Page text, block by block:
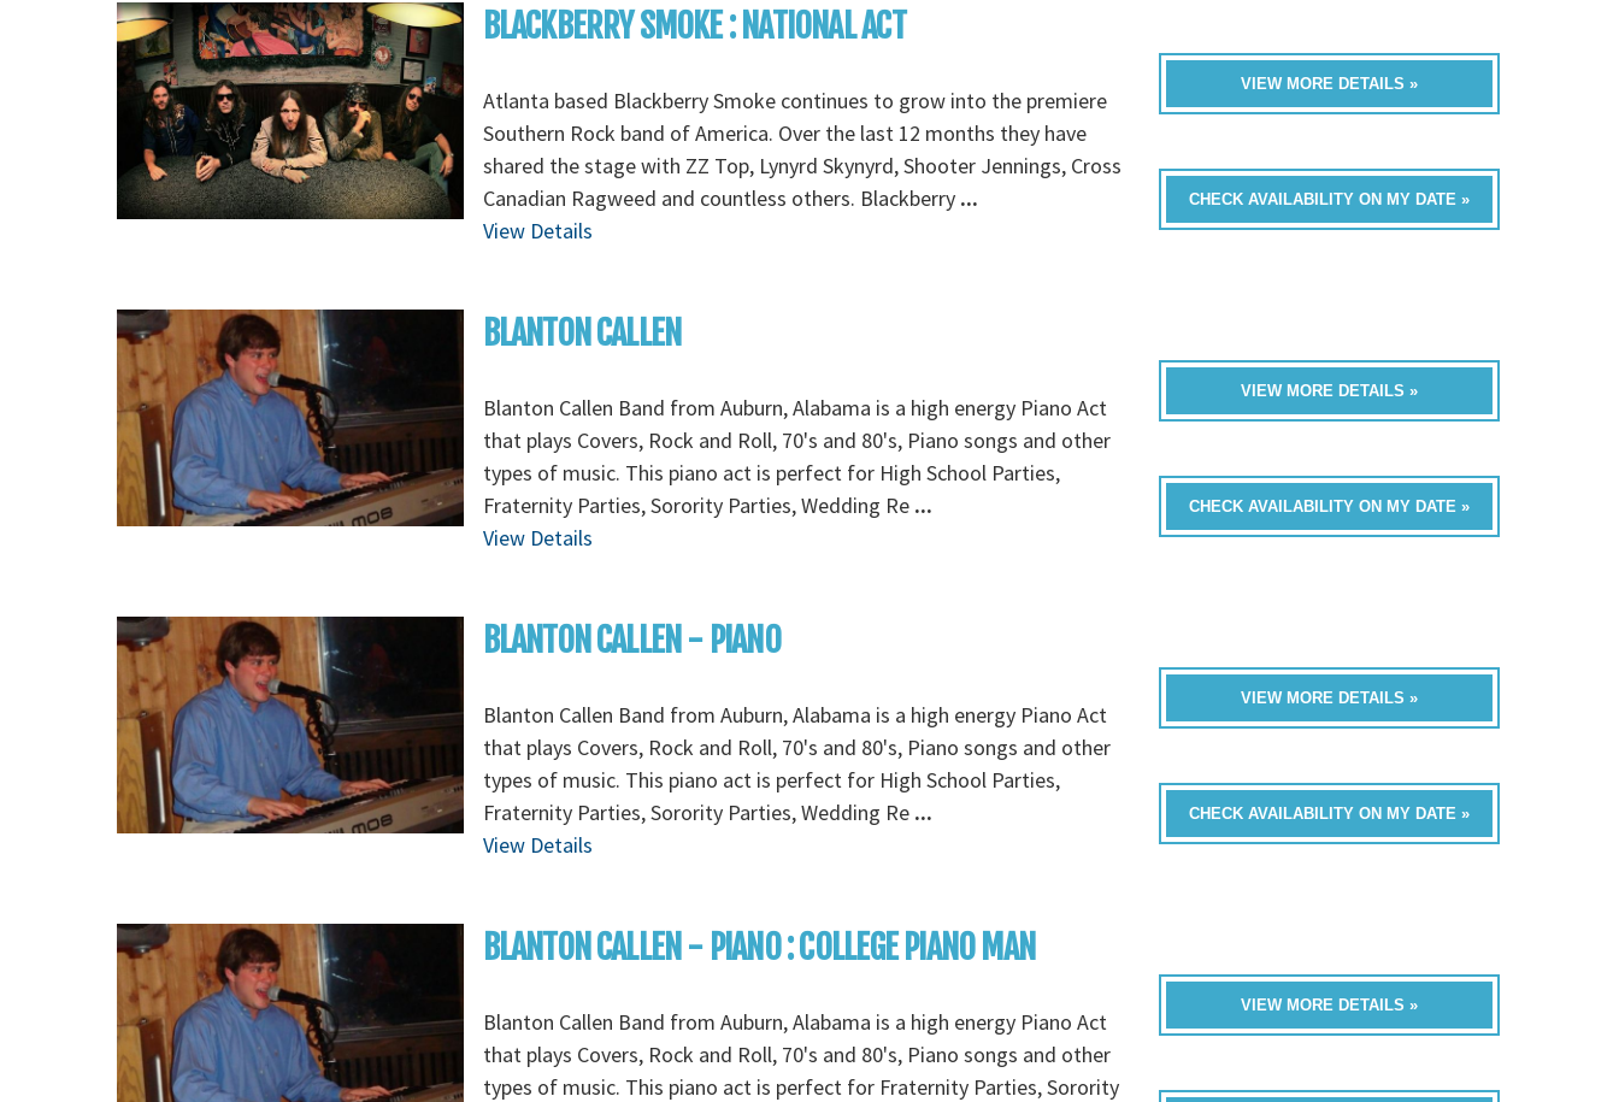
BLACKBERRY SMOKE : NATIONAL ACT
Atlanta based Blackberry Smoke continues to grow into the premiere
Southern Rock band of America. Over the last 12 months they have
shared the stage with ZZ Top, Lynyrd Skynyrd, Shooter Jennings, Cross
Canadian Ragweed and countless others. Blackberry ...
View Details
VIEW MORE DETAILS »
CHECK AVAILABILITY ON MY DATE »
BLANTON CALLEN
Blanton Callen Band from Auburn, Alabama is a high energy Piano Act
that plays Covers, Rock and Roll, 70's and 80's, Piano songs and other
types of music. This piano act is perfect for High School Parties,
Fraternity Parties, Sorority Parties, Wedding Re ...
View Details
VIEW MORE DETAILS »
CHECK AVAILABILITY ON MY DATE »
BLANTON CALLEN - PIANO
Blanton Callen Band from Auburn, Alabama is a high energy Piano Act
that plays Covers, Rock and Roll, 70's and 80's, Piano songs and other
types of music. This piano act is perfect for High School Parties,
Fraternity Parties, Sorority Parties, Wedding Re ...
View Details
VIEW MORE DETAILS »
CHECK AVAILABILITY ON MY DATE »
BLANTON CALLEN - PIANO : COLLEGE PIANO MAN
Blanton Callen Band from Auburn, Alabama is a high energy Piano Act
that plays Covers, Rock and Roll, 70's and 80's, Piano songs and other
types of music. This piano act is perfect for Fraternity Parties, Sorority
VIEW MORE DETAILS »